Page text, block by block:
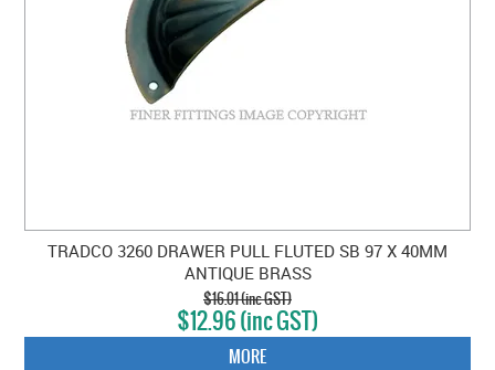
TRADCO 3260 DRAWER PULL FLUTED SB 97 X 40MM
ANTIQUE BRASS
$16.01 (inc GST)
$12.96 (inc GST)
MORE